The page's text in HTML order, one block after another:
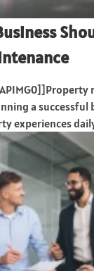
a successful
experiences